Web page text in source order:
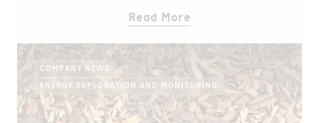
Read More
COMPANY NEWS
ENERGY EXPLORATION AND MONITORING